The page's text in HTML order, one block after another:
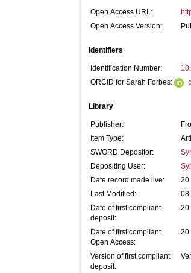
Open Access URL:
Open Access Version:
Identifiers
Identification Number:
ORCID for Sarah Forbes:
Library
Publisher:
Item Type:
SWORD Depositor:
Depositing User:
Date record made live:
20
Last Modified:
08
Date of first compliant
deposit:
20
Date of first compliant
Open Access:
20
Version of first compliant
deposit: